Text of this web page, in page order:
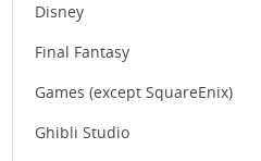
Disney
Final Fantasy
Games (except SquareEnix)
Ghibli Studio